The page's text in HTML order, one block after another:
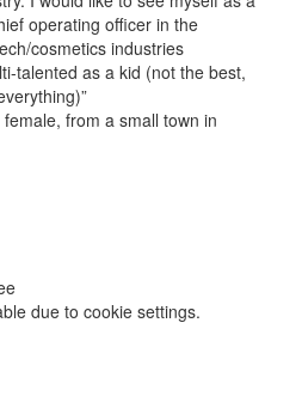
operating officer in the
cosmetics industries
talented as a kid (not the best,
from a small town in
due to cookie settings.